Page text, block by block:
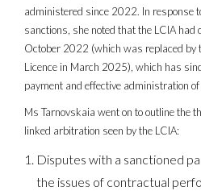
administered since 2022. In response
sanctions, she noted that the LCIA had
October 2022 (which was replaced by
Licence in March 2025), which has
payment and effective administration
Ms Tarnovskaia went on to outline the
linked arbitration seen by the LCIA:
Disputes with a sanctioned
the issues of contractual